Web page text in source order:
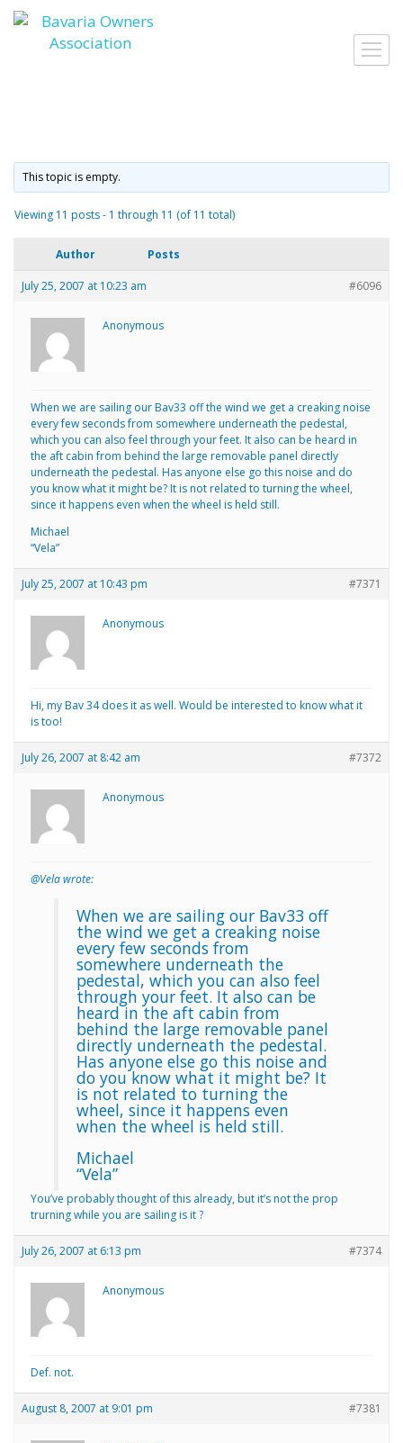
Skip
to
content
This topic is empty.
Viewing 11 posts - 1 through 11 (of 11 total)
Author Posts
July 25, 2007 at 10:23 am #6096
Anonymous
When we are sailing our Bav33 off the wind we get a creaking noise
every few seconds from somewhere underneath the pedestal,
which you can also feel through your feet. It also can be heard in
the aft cabin from behind the large removable panel directly
underneath the pedestal. Has anyone else go this noise and do
you know what it might be? It is not related to turning the wheel,
since it happens even when the wheel is held still.
Michael
“Vela”
July 25, 2007 at 10:43 pm #7371
Anonymous
Hi, my Bav 34 does it as well. Would be interested to know what it
is too!
July 26, 2007 at 8:42 am #7372
Anonymous
@Vela wrote:
When we are sailing our Bav33 off
the wind we get a creaking noise
every few seconds from
somewhere underneath the
pedestal, which you can also feel
through your feet. It also can be
heard in the aft cabin from
behind the large removable panel
directly underneath the pedestal.
Has anyone else go this noise and
do you know what it might be? It
is not related to turning the
wheel, since it happens even
when the wheel is held still.
Michael
“Vela”
You’ve probably thought of this already, but it’s not the prop
trurning while you are sailing is it ?
July 26, 2007 at 6:13 pm #7374
Anonymous
Def. not.
August 8, 2007 at 9:01 pm #7381